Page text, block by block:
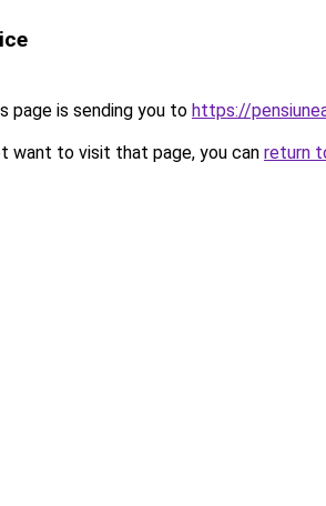
page is sending you to https://
want to visit that page, you can return